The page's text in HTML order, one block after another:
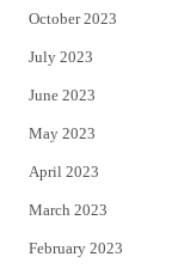
October 2023
July 2023
June 2023
May 2023
April 2023
March 2023
February 2023